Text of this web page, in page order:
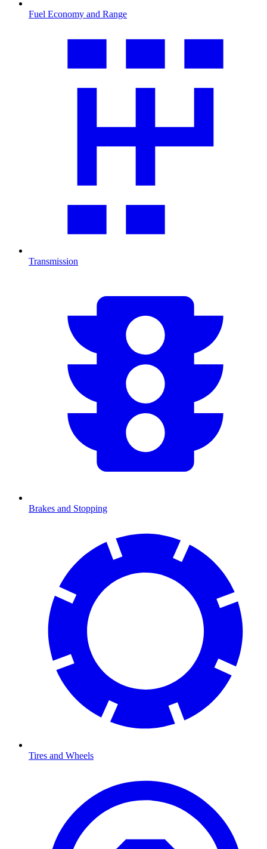
Fuel Economy and Range
Transmission
Brakes and Stopping
Tires and Wheels